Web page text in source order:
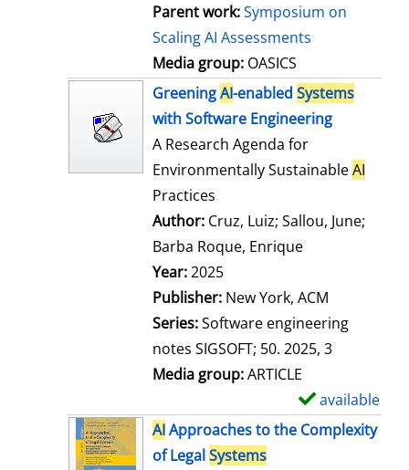
Parent work:Symposium on
Scaling AI Assessments
Media group: OASICS
GreeningAI-enabled Systems
with Software Engineering
A Research Agenda for
Environmentally SustainableAI
Practices
Author: Cruz, Luiz; Sallou, June;
Barba Roque, Enrique
Year:2025
Publisher: New York, ACM
Series:Software engineering
notes SIGSOFT; 50. 2025, 3
Media group:ARTICLE
available
AIApproaches to the Complexity
of LegalSystems